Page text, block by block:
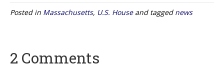
Posted in Massachusetts, U.S. Houseand tagged news
2 Comments